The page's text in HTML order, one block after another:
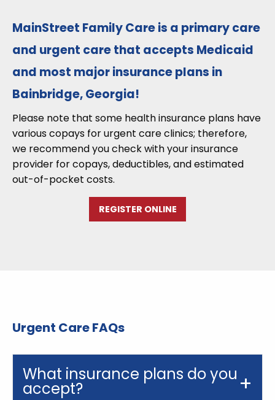
MainStreet Family Care is a primary care
and urgent care that accepts Medicaid
and most major insurance plans in
Bainbridge, Georgia!
Please note that some health insurance plans have
various copays for urgent care clinics; therefore,
we recommend you check with your insurance
provider for copays, deductibles, and estimated
out-of-pocket costs.
REGISTER ONLINE
Urgent Care FAQs
What insurance plans do you
accept?